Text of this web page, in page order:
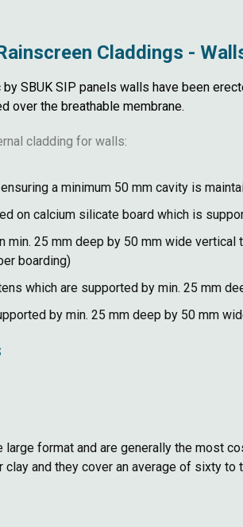
Claddings -
SBUK SIP panels walls have been
over the breathable membrane.
cladding for walls:
a minimum 50 mm cavity is
on calcium silicate board which is
min. 25 mm deep by 50 mm wide
boarding)
which are supported by min. 25 mm
by min. 25 mm deep by 50 mm
large format and are generally the most
and they cover an average of sixty